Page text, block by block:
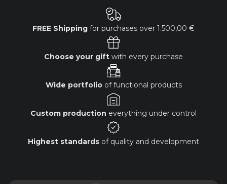
FREE Shipping for purchases over 1.500,00 €
Choose your gift with every purchase
Wide portfolioof functional products
Custom production everything under control
Highest standards of quality and development